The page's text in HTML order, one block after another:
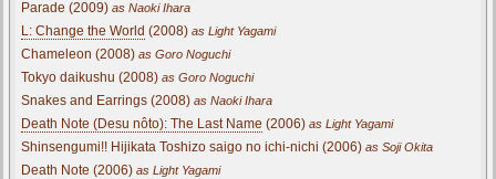
Parade (2009) as Naoki Ihara
L: Change the World (2008) as Light Yagami
Chameleon (2008) as Goro Noguchi
Tokyo daikushu (2008) as Goro Noguchi
Snakes and Earrings (2008) as Naoki Ihara
Death Note (Desu nôto): The Last Name (2006) as Light Yagami
Shinsengumi!! Hijikata Toshizo saigo no ichi-nichi (2006) as Soji Okita
Death Note (2006) as Light Yagami